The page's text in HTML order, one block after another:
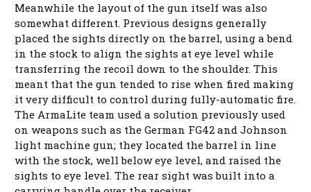
Meanwhile the layout of the gun itself was also
somewhat different. Previous designs generally
placed the sights directly on the barrel, using a bend
in the stock to align the sights at eye level while
transferring the recoil down to the shoulder. This
meant that the gun tended to rise when fired making
it very difficult to control during fully-automatic fire.
The ArmaLite team used a solution previously used
on weapons such as the German FG42 and Johnson
light machine gun; they located the barrel in line
with the stock, well below eye level, and raised the
sights to eye level. The rear sight was built into a